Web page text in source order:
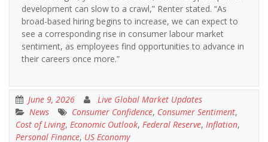
development can slow to a crawl,” Renter stated. “As
broad-based hiring begins to increase, we can expect to
see a corresponding rise in consumer labour market
sentiment, as employees find opportunities to advance in
their careers once more.”
June 9, 2026
Live Global Market Updates
News
Consumer Confidence, Consumer Sentiment,
Cost of Living, Economic Outlook, Federal Reserve, Inflation,
Personal Finance, US Economy